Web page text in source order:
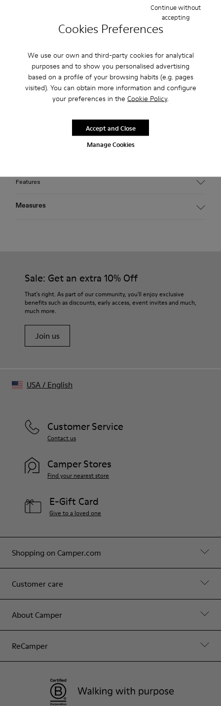
Cookies Preferences
We use our own and third-party cookies for analytical
purposes and to show you personalised advertising
based on a profile of your browsing habits (e.g. pages
visited). You can obtain more information and configure
your preferences in the Cookie Policy.
Manage Cookies
Continue without
accepting
Accept and Close
Free standard and in-store shipping for purchases over 75
Free returns within 30 days to Camper stores.
2-year guarantee period.
Klarna Available
Light gray HIRMU sunglasses featuring frames handcrafted
from bio-circular acetate, fitted with poly renew lenses made
from 50% certified recycled plastic offering 100% UV
Features
Material
Rectangular frames with chunky temples handcrafted from
- Bio-circular acetate
- Lens: Gray, CAT 3
- 7 barrel hinges and coated safety screws
Unisex
Measures
Tip-to-tip
110 mm
Sale: Get an extra 10% Off
That's right. As part of our community, you'll enjoy exclusive
benefits such as discounts, early access, event invites and much,
much more.
Join us
Shopping on Camper.com
Customer care
About Camper
ReCamper
Customer Service
Contact us
Camper Stores
Find your nearest store
E-Gift Card
Give to a loved one
USA/ English